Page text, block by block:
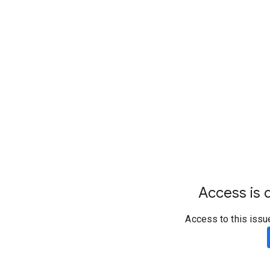
Access is
Access to this